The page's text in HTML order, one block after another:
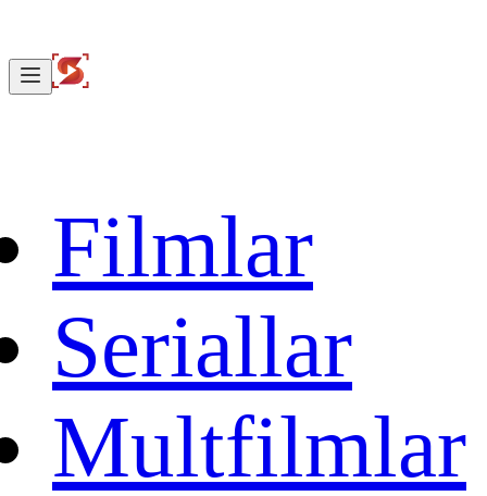
Filmlar
Seriallar
Multfilmlar